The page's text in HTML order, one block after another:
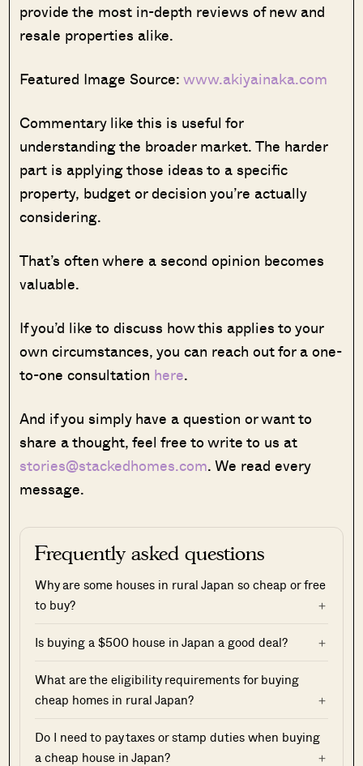
provide the most in-depth reviews of new and
resale properties alike.
Featured Image Source:www.akiyainaka.com
Commentary like this is useful for
understanding the broader market. The harder
part is applying those ideas to a specific
property, budget or decision you’re actually
considering.
That’s often where a second opinion becomes
valuable.
If you’d like to discuss how this applies to your
own circumstances, you can reach out for a one-
to-one consultation here.
And if you simply have a question or want to
share a thought, feel free to write to us at
stories@stackedhomes.com. We read every
message.
Frequently asked questions
Why are some houses in rural Japan so cheap or free
to buy?
Is buying a $500 house in Japan a good deal?
What are the eligibility requirements for buying
cheap homes in rural Japan?
Do I need to pay taxes or stamp duties when buying
a cheap house in Japan?